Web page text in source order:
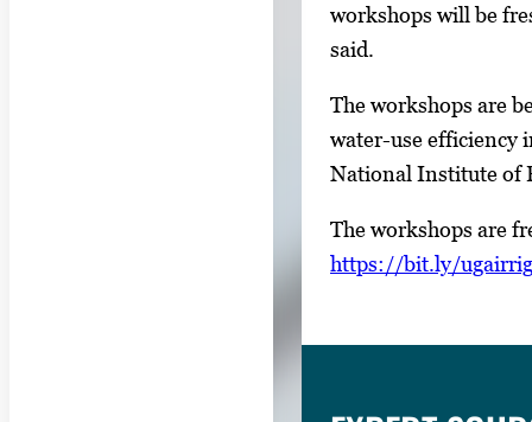
a
r
o
w
k
e
y
workshops will be
said.
The workshops are
water-use efficiency
National Institute of
The workshops are
https://bit.ly/